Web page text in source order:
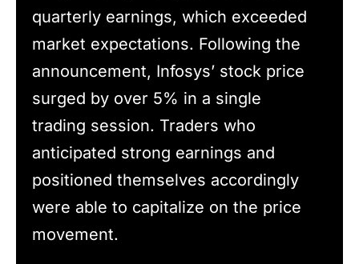
quarterly earnings, which exceeded
market expectations. Following the
announcement, Infosys’ stock price
surged by over 5% in a single
trading session. Traders who
anticipated strong earnings and
positioned themselves accordingly
were able to capitalize on the price
movement.